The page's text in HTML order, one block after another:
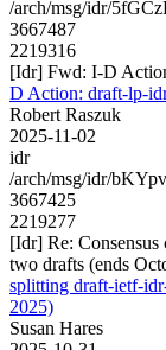
/arch/msg/idr/
3667487
2219316
[Idr] Fwd: I-D
D Action: draft-lp-
Robert Raszuk
2025-11-02
idr
/arch/msg/idr/
3667425
2219277
[Idr] Re:
two drafts (ends
splitting draft-ietf-
2025)
Susan Hares